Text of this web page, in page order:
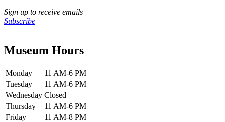
Sign up to receive emails
Subscribe
Museum Hours
Monday
11 AM-6 PM
Tuesday
11 AM-6 PM
Wednesday Closed
Thursday
11 AM-6 PM
Friday
11 AM-8 PM